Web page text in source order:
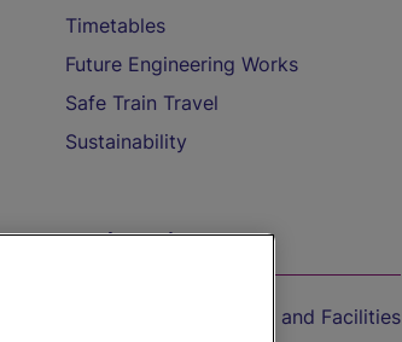
Timetables
Future Engineering Works
Safe Train Travel
Sustainability
On the Train
Accessible Train Travel and Facilities